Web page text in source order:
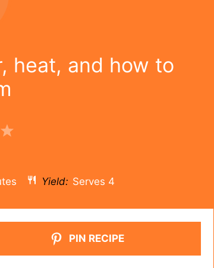
heat, and how to
5
Yield: Serves 4
PIN RECIPE